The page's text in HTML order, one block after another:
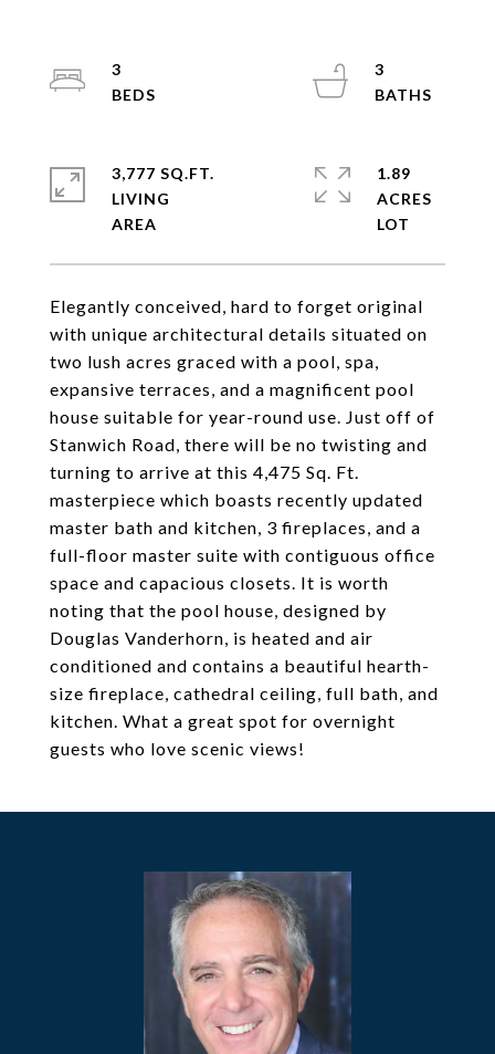
Elegantly conceived, hard to forget original
with unique architectural details situated on
two lush acres graced with a pool, spa,
expansive terraces, and a magnificent pool
house suitable for year-round use. Just off of
Stanwich Road, there will be no twisting and
turning to arrive at this 4,475 Sq. Ft.
masterpiece which boasts recently updated
master bath and kitchen, 3 fireplaces, and a
full-floor master suite with contiguous office
space and capacious closets. It is worth
noting that the pool house, designed by
Douglas Vanderhorn, is heated and air
conditioned and contains a beautiful hearth-
size fireplace, cathedral ceiling, full bath, and
kitchen. What a great spot for overnight
guests who love scenic views!
3
3
3,777 SQ.FT.
LIVING
1.89
ACRES